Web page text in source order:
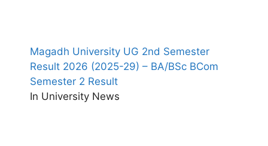
Magadh University UG 2nd Semester
Result 2026 (2025-29) – BA/BSc BCom
Semester 2 Result
In University News